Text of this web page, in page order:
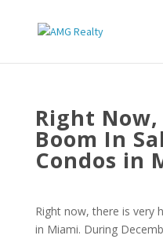
Right
Boom In
Condos in
Right now, there is very
in Miami. During